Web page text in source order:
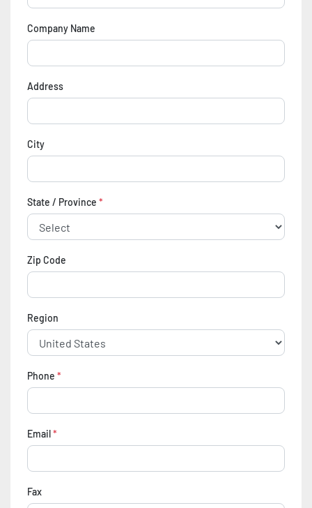
Company Name
Address
City
State / Province *
Zip Code
Region
Phone *
Email*
Fax